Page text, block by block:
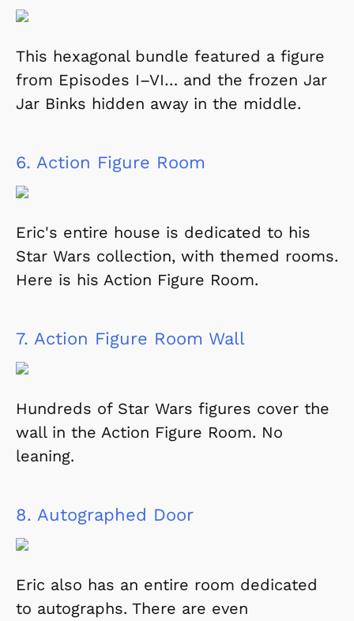
This hexagonal bundle featured a figure
from Episodes I–VI… and the frozen Jar
Jar Binks hidden away in the middle.
6. Action Figure Room
Eric's entire house is dedicated to his
Star Wars collection, with themed rooms.
Here is his Action Figure Room.
7. Action Figure Room Wall
Hundreds of Star Wars figures cover the
wall in the Action Figure Room. No
leaning.
8. Autographed Door
Eric also has an entire room dedicated
to autographs. There are even